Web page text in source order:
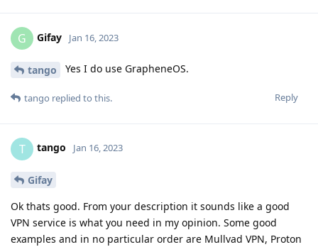
G Gifay Jan 16, 2023
tango Yes I do use GrapheneOS.
Reply
tango replied to this.
T tango Jan 16, 2023
Gifay
Ok thats good. From your description it sounds like a good
VPN service is what you need in my opinion. Some good
examples and in no particular order are Mullvad VPN, Proton